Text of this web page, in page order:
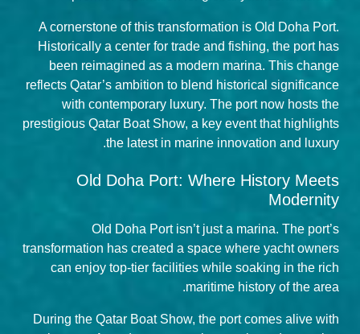
A cornerstone of this transformation is Old Doha Port.
Historically a center for trade and fishing, the port has
been reimagined as a modern marina. This change
reflects Qatar’s ambition to blend historical significance
with contemporary luxury. The port now hosts the
prestigious Qatar Boat Show, a key event that highlights
the latest in marine innovation and luxury.
Old Doha Port: Where History Meets
Modernity
Old Doha Port isn’t just a marina. The port’s
transformation has created a space where yacht owners
can enjoy top-tier facilities while soaking in the rich
maritime history of the area.
During the Qatar Boat Show, the port comes alive with